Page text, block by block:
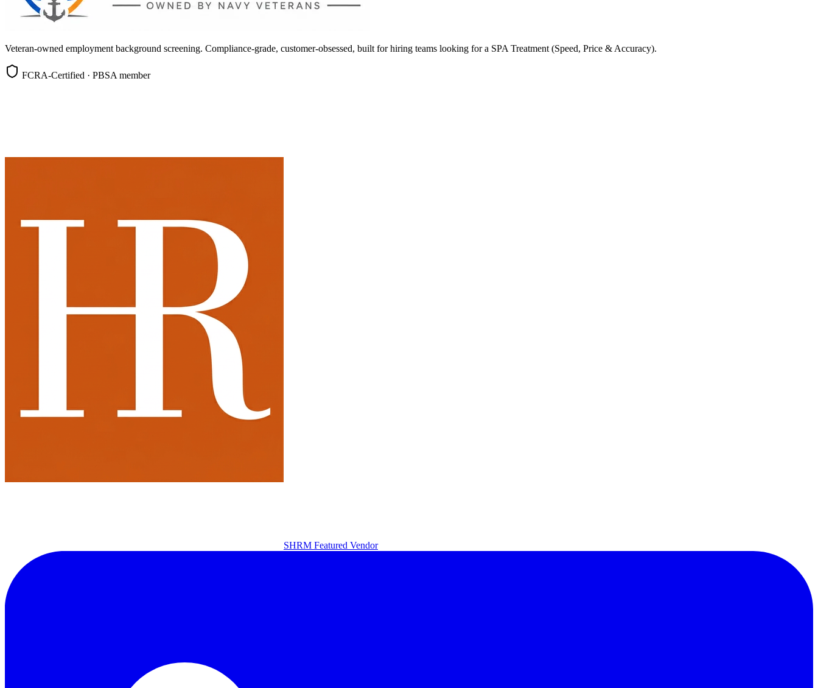
Veteran-owned employment background screening. Compliance-grade, customer-obsessed, built for hiring teams looking for a SPA Treatment (Speed, Price & Accuracy).
FCRA-Certified · PBSA member
SHRM Featured Vendor